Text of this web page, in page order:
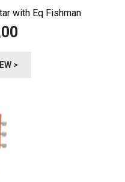
with Eq Fishman
>